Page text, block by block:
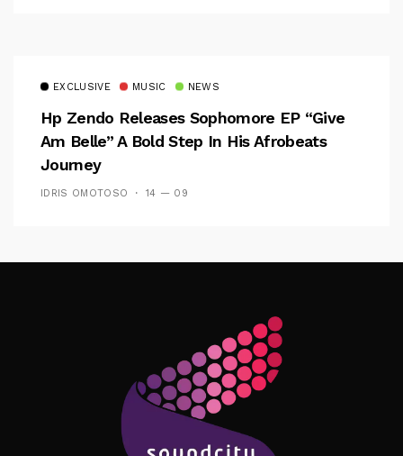
EXCLUSIVE MUSIC NEWS
Hp Zendo Releases Sophomore EP “Give
Am Belle” A Bold Step In His Afrobeats
Journey
IDRIS OMOTOSO 14 — 09
Follow Me